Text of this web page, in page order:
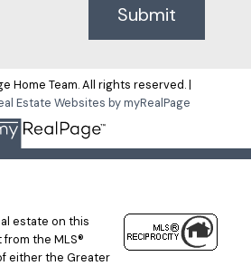
TO GET
CONNECT
Submit
Home Team. All rights reserved. |
Estate Websites by myRealPage
estate on this
the MLS®
either the Greater